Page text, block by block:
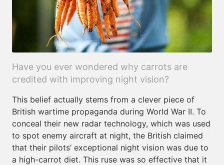
Have you ever wondered why carrots are
credited with improving night vision?
This belief actually stems from a clever piece of
British wartime propaganda during World War II. To
conceal their new radar technology, which was used
to spot enemy aircraft at night, the British claimed
that their pilots’ exceptional night vision was due to
a high-carrot diet. This ruse was so effective that it